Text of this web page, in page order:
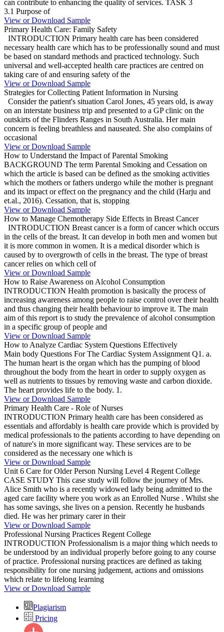
can contribute to enhancing the quality of services. TASK 3
3.1 Purpose of
View or Download Sample
Primary Health Care: Family Safety
INTRODUCTION Primary health care has been considered
necessary health care which has to be professionally sound and must
be based on standard methods and practiced technology. Such
universal and well-accepted health care practices are centred on
taking care of and ensuring safety of the
View or Download Sample
Strategies for Collecting Patient Information in Nursing
Consider the patient's situation Carol Jones, 45 years old, is away
on an interstate business trip and presented to a GP clinic on the
outskirts of the Flinders Ranges in South Australia. Her main
concern is feeling breathless and nauseated. She also complains of
occasional
View or Download Sample
How to Understand the Impact of Parental Smoking
BACKGROUND The term Parental Smoking and Cessation on
which the article is based can be defined as the smoking activities
which the mothers or fathers undergo while the mother is pregnant
and its impact or effect on the pregnancy and the child (Harju and
et.al., 2016). Cessation, that is, stopping
View or Download Sample
How to Manage Chemotherapy Side Effects in Breast Cancer
INTRODUCTION Breast cancer is a form of cancer which occurs
in the cells of the breast. It can develop in both men and women but
it is more common in women. It is a medical disorder which is
caused by to overgrowth of cells in the breast. The type of breast
cancer relies on which cell of
View or Download Sample
How to Raise Awareness on Alcohol Consumption
INTRODUCTION Health promotion is basically the process of
increasing awareness among people to raise control over their health
and thus changing their health behaviour to improve it. The main
aim of this report is to study the prevalence of alcohol consumption
in a specific group of people and
View or Download Sample
How to Analyze Cardiac System Questions Effectively
Main body Questions For The Cardiac System Assignment Q1. a.
The human heart is the organ which has the pumping of blood
throughout the body from the heart in order to supply oxygen as
well as nutrients to tissues by removing waste and carbon dioxide.
The heart provides life to the body. 1.
View or Download Sample
Primary Health Care - Role of Nurses
INTRODUCTION Primary health care has been considered as
essentials and affordably is health care provide which is provided by
medical professionals to the patients according to have depending on
of nature's in more significant way. These services are to be
considered as the necessary one which is
View or Download Sample
Unit 6 Care for Older Person Nursing Level 4 Regent College
CASE STUDY This case study will follow the journey of Mrs.
Alice Smith who is a recently widowed lady being admitted to the
aged care facility where you work as an Enrolled Nurse . Whilst she
has some savings, she lives on a pension. Recently he husbands
died. He was her primary carer in their
View or Download Sample
Professional Nursing Practices Regent College
INTRODUCTION Professionalism is a major thing which needs to
be understood by an individual properly before going to any course
of practice. Professional nursing practices are defined as taking
responsibility for one nursing judgement, actions and omissions
which relate to lifelong learning
View or Download Sample
Plagiarism
Pricing